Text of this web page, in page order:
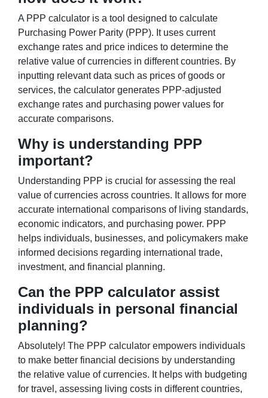
A PPP calculator is a tool designed to calculate
Purchasing Power Parity (PPP). It uses current
exchange rates and price indices to determine the
relative value of currencies in different countries. By
inputting relevant data such as prices of goods or
services, the calculator generates PPP-adjusted
exchange rates and purchasing power values for
accurate comparisons.
Why is understanding PPP
important?
Understanding PPP is crucial for assessing the real
value of currencies across countries. It allows for more
accurate international comparisons of living standards,
economic indicators, and purchasing power. PPP
helps individuals, businesses, and policymakers make
informed decisions regarding international trade,
investment, and financial planning.
Can the PPP calculator assist
individuals in personal financial
planning?
Absolutely! The PPP calculator empowers individuals
to make better financial decisions by understanding
the relative value of currencies. It helps with budgeting
for travel, assessing living costs in different countries,